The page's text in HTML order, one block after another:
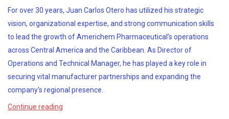
For over 30 years, Juan Carlos Otero has utilized his strategic
vision, organizational expertise, and strong communication skills
to lead the growth of Americhem Pharmaceutical’s operations
across Central America and the Caribbean. As Director of
Operations and Technical Manager, he has played a key role in
securing vital manufacturer partnerships and expanding the
company's regional presence.
Continue reading